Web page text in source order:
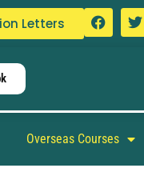
Letters
Overseas Courses